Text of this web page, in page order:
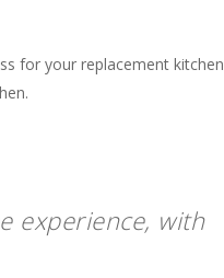
for your replacement kitchen
experience, with